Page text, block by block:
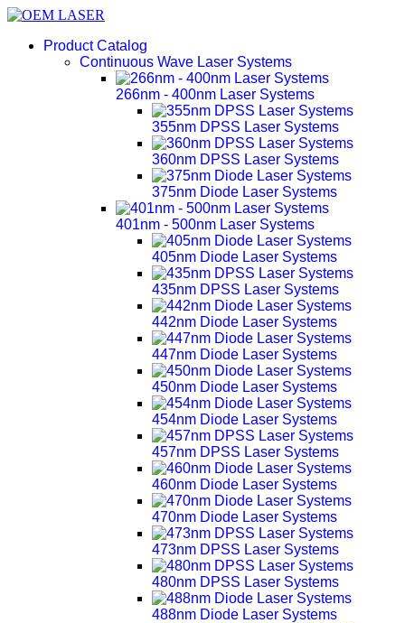
Product Catalog
Continuous Wave Laser Systems
266nm - 400nm Laser Systems
355nm DPSS Laser Systems
360nm DPSS Laser Systems
375nm Diode Laser Systems
401nm - 500nm Laser Systems
405nm Diode Laser Systems
435nm DPSS Laser Systems
442nm Diode Laser Systems
447nm Diode Laser Systems
450nm Diode Laser Systems
454nm Diode Laser Systems
457nm DPSS Laser Systems
460nm Diode Laser Systems
470nm Diode Laser Systems
473nm DPSS Laser Systems
480nm DPSS Laser Systems
488nm Diode Laser Systems